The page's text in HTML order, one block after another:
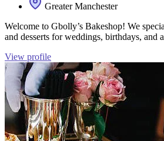
Greater Manchester
Welcome to Gbolly’s Bakeshop! We
and desserts for weddings, birthdays, and
View profile